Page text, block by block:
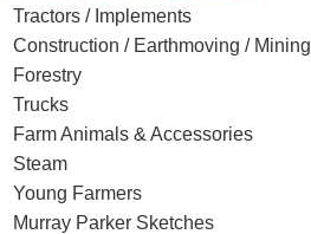
Tractors / Implements
Construction / Earthmoving / Mining
Forestry
Trucks
Farm Animals & Accessories
Steam
Young Farmers
Murray Parker Sketches